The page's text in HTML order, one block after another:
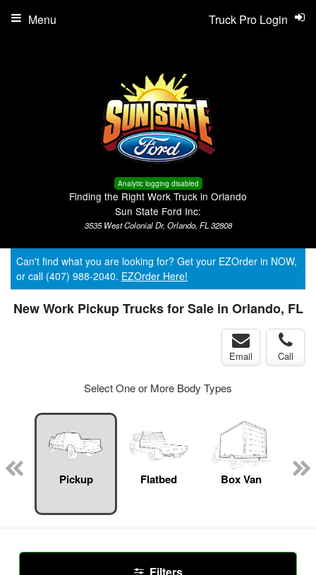
Analytic logging disabled
Finding the Right Work Truck in Orlando
Sun State Ford Inc:
3535 West Colonial Dr, Orlando, FL 32808
Truck Pro Login
Menu
Can't find what you are looking for? Get your EZOrder in NOW,
or call (407) 988-2040. EZOrder Here!
New Work Pickup Trucks for Sale in Orlando, FL
Email Call
Select One or More Body Types
Pickup
Flatbed Box Van
Filters